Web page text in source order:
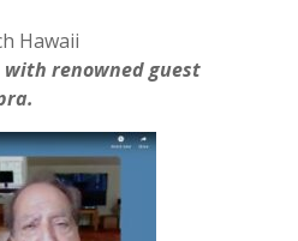
Hawaii
renowned guest